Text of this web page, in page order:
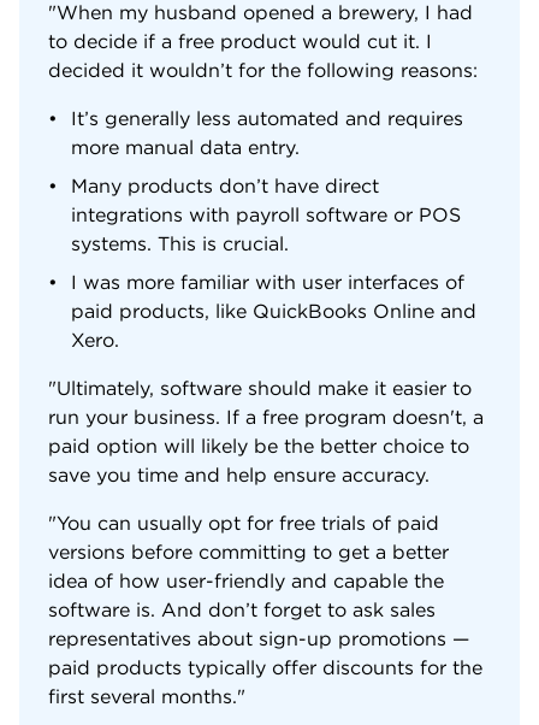
"When my husband opened a brewery, I had
to decide if a free product would cut it. I
decided it wouldn’t for the following reasons:
It’s generally less automated and requires
more manual data entry.
Many products don’t have direct
integrations with payroll software or POS
systems. This is crucial.
I was more familiar with user interfaces of
paid products, like QuickBooks Online and
Xero.
"Ultimately, software should make it easier to
run your business. If a free program doesn't, a
paid option will likely be the better choice to
save you time and help ensure accuracy.
"You can usually opt for free trials of paid
versions before committing to get a better
idea of how user-friendly and capable the
software is. And don’t forget to ask sales
representatives about sign-up promotions —
paid products typically offer discounts for the
first several months."